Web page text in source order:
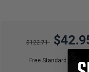
$122.71
Free Standard